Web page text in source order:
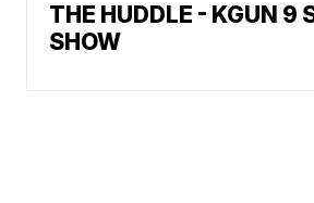
THE HUDDLE - KGUN 9
SHOW